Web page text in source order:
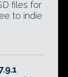
files for
to indie